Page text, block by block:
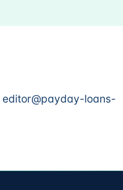
editor@payday-loans-